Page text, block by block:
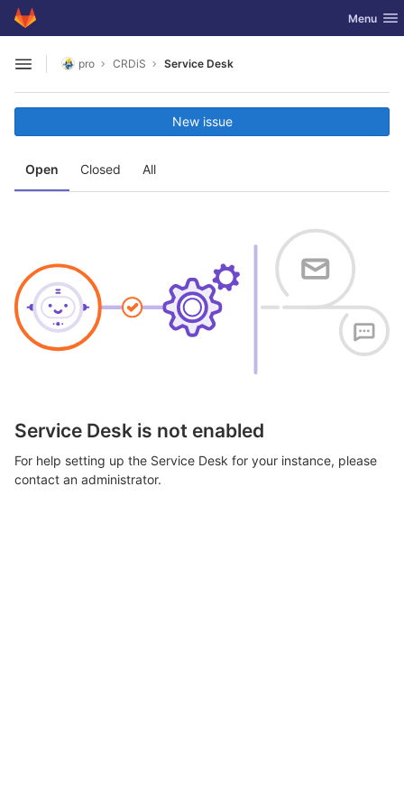
Skip to content
GitLab Toggle
Menu
Open sidebar
pro CRDiS Service Desk
Open Closed All
New issue
Service Desk is not enabled
For help setting up the Service Desk for your instance, please
contact an administrator.